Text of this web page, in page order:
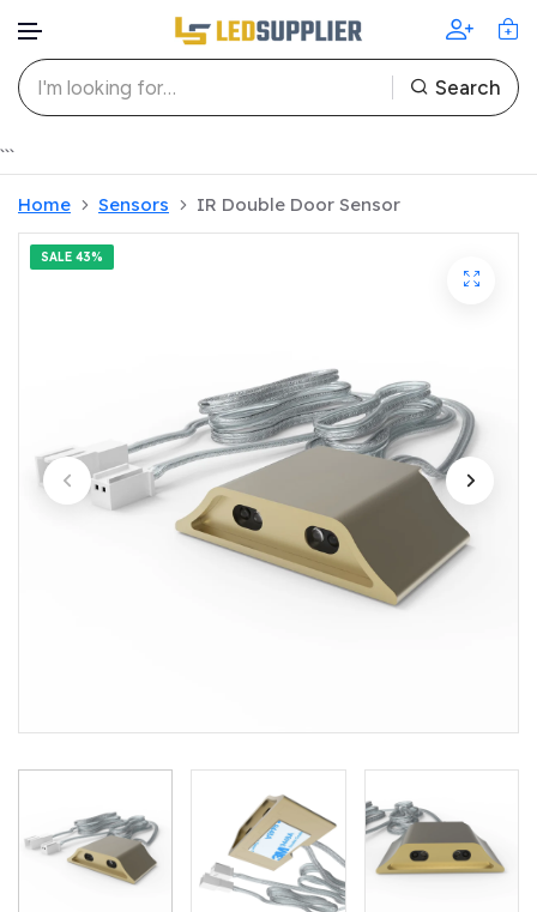
```Skip to content
Search
Home Sensors IR Double Door Sensor
SALE 43%